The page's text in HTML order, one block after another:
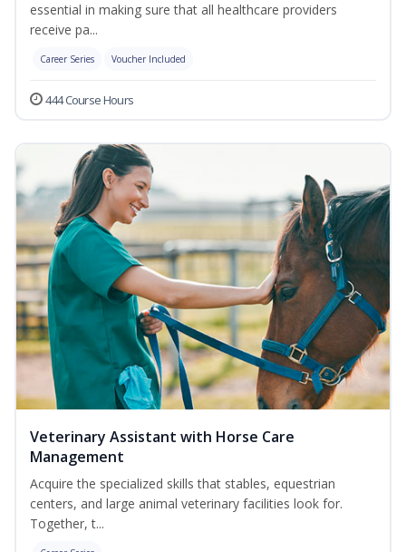
essential in making sure that all healthcare providers
receive pa...
Career Series Voucher Included
444 Course Hours
Veterinary Assistant with Horse Care
Management
Acquire the specialized skills that stables, equestrian
centers, and large animal veterinary facilities look for.
Together, t...